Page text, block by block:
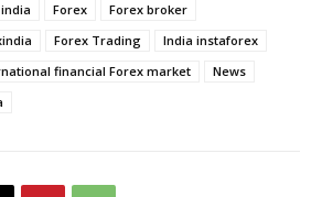
Forex
Forex broker
Forex Trading
India instaforex
financial Forex market
News